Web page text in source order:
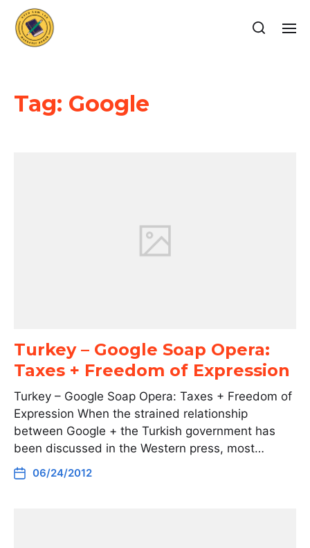
Tag: Google
Turkey – Google Soap Opera:
Taxes + Freedom of Expression
Turkey – Google Soap Opera: Taxes + Freedom of
Expression When the strained relationship
between Google + the Turkish government has
been discussed in the Western press, most…
06/24/2012